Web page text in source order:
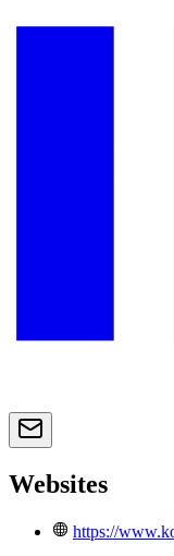
Websites
https://